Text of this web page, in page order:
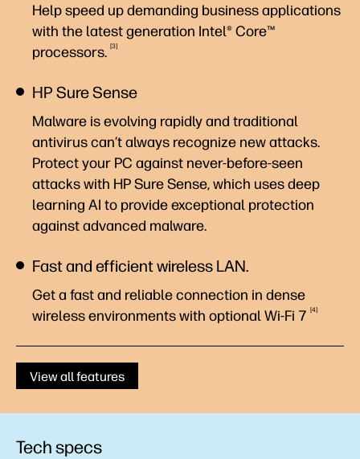
Help speed up demanding business applications
with the latest generation Intel® Core™
processors. 3
HP Sure Sense
Malware is evolving rapidly and traditional
antivirus can’t always recognize new attacks.
Protect your PC against never-before-seen
attacks with HP Sure Sense, which uses deep
learning AI to provide exceptional protection
against advanced malware.
Fast and efficient wireless LAN.
Get a fast and reliable connection in dense
wireless environments with optional Wi-Fi 7 4
View all features
Tech specs